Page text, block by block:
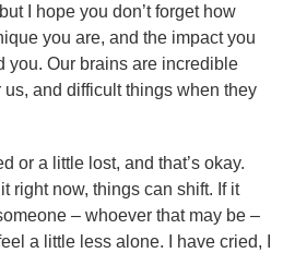
I hope you don’t forget how
you are, and the impact you
you. Our brains are incredible
and difficult things when they
or a little lost, and that’s okay.
right now, things can shift. If it
– whoever that may be –
a little less alone. I have cried, I